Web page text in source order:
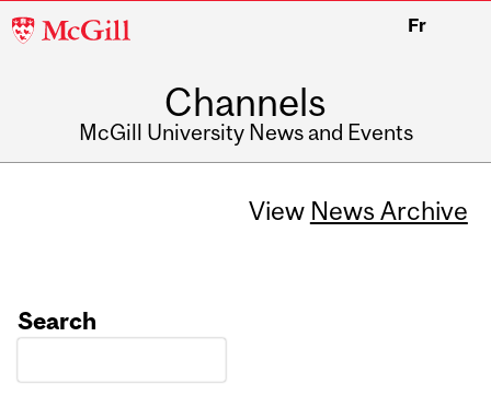
McGill
Fr
Channels
McGill University News and Events
View News Archive
Search